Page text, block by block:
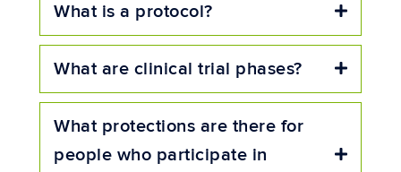
What is a protocol? Expand
What are clinical trial phases? Expand
What protections are there for
people who participate in
Expand